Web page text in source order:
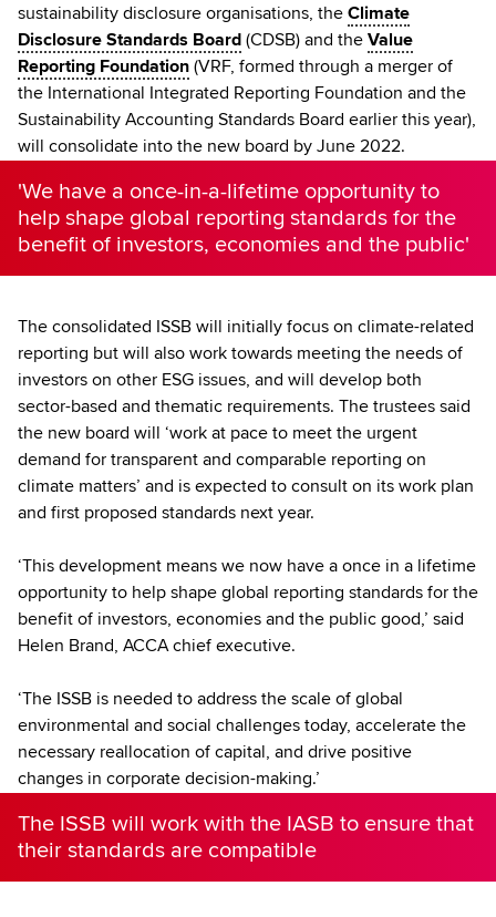
sustainability disclosure organisations, the Climate
Disclosure Standards Board (CDSB) and the Value
Reporting Foundation (VRF, formed through a merger of
the International Integrated Reporting Foundation and the
Sustainability Accounting Standards Board earlier this year),
will consolidate into the new board by June 2022.
'We have a once-in-a-lifetime opportunity to
help shape global reporting standards for the
benefit of investors, economies and the public'
The consolidated ISSB will initially focus on climate-related
reporting but will also work towards meeting the needs of
investors on other ESG issues, and will develop both
sector-based and thematic requirements. The trustees said
the new board will ‘work at pace to meet the urgent
demand for transparent and comparable reporting on
climate matters’ and is expected to consult on its work plan
and first proposed standards next year.
‘This development means we now have a once in a lifetime
opportunity to help shape global reporting standards for the
benefit of investors, economies and the public good,’ said
Helen Brand, ACCA chief executive.
‘The ISSB is needed to address the scale of global
environmental and social challenges today, accelerate the
necessary reallocation of capital, and drive positive
changes in corporate decision-making.’
The ISSB will work with the IASB to ensure that
their standards are compatible